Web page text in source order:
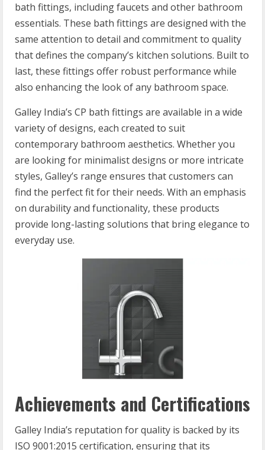
bath fittings, including faucets and other bathroom
essentials. These bath fittings are designed with the
same attention to detail and commitment to quality
that defines the company’s kitchen solutions. Built to
last, these fittings offer robust performance while
also enhancing the look of any bathroom space.
Galley India’s CP bath fittings are available in a wide
variety of designs, each created to suit
contemporary bathroom aesthetics. Whether you
are looking for minimalist designs or more intricate
styles, Galley’s range ensures that customers can
find the perfect fit for their needs. With an emphasis
on durability and functionality, these products
provide long-lasting solutions that bring elegance to
everyday use.
Achievements and Certifications
Galley India’s reputation for quality is backed by its
ISO 9001:2015 certification, ensuring that its